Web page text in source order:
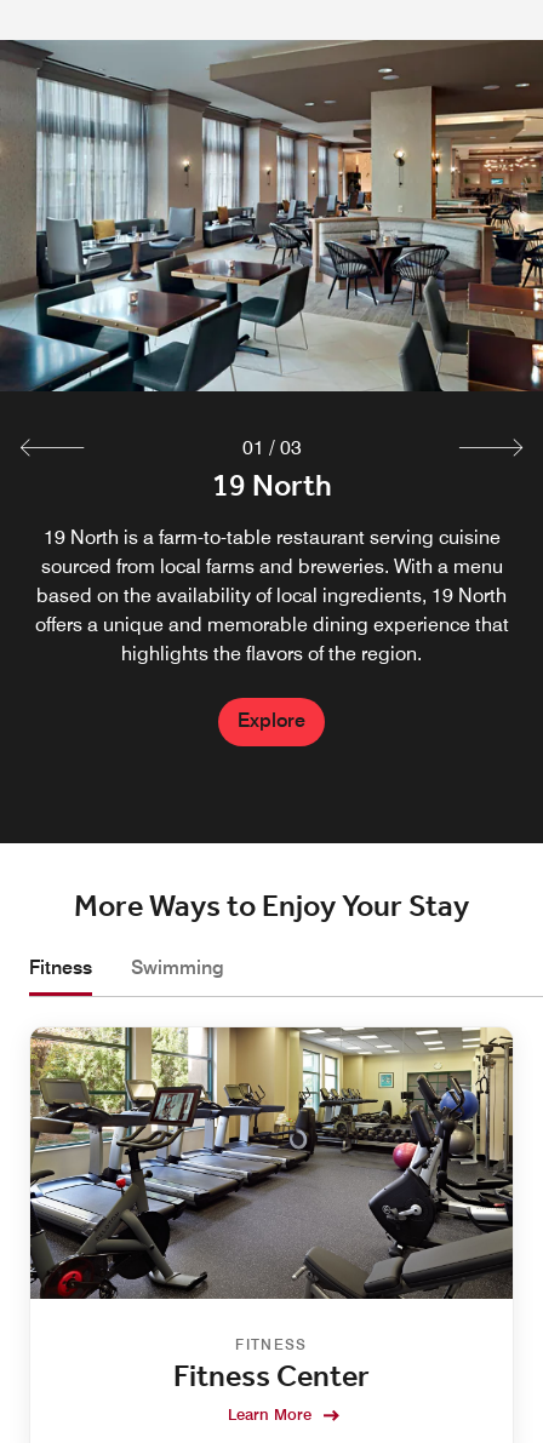
19 North
19 North is a farm-to-table restaurant serving cuisine
sourced from local farms and breweries. With a menu
based on the availability of local ingredients, 19 North
offers a unique and memorable dining experience that
highlights the flavors of the region.
Explore
Coffee Kiosk
Explore
19 North Bar
19 North Bar is a cozy and inviting spot located within 19
North restaurant, serving up craft beers, locally sourced
wines, and creative cocktails made with fresh ingredients.
Explore
01 / 03
More Ways to Enjoy Your Stay
Fitness Swimming
FITNESS
Fitness Center
Learn More